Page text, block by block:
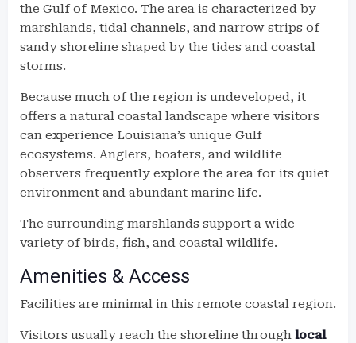
the Gulf of Mexico. The area is characterized by
marshlands, tidal channels, and narrow strips of
sandy shoreline shaped by the tides and coastal
storms.
Because much of the region is undeveloped, it
offers a natural coastal landscape where visitors
can experience Louisiana’s unique Gulf
ecosystems. Anglers, boaters, and wildlife
observers frequently explore the area for its quiet
environment and abundant marine life.
The surrounding marshlands support a wide
variety of birds, fish, and coastal wildlife.
Amenities & Access
Facilities are minimal in this remote coastal region.
Visitors usually reach the shoreline through local